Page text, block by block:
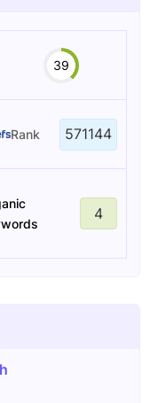
39
Rank 571144
4